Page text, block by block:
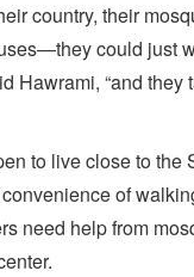
country, their
could just
Hawrami, “and they
to live close to the
of
need help from